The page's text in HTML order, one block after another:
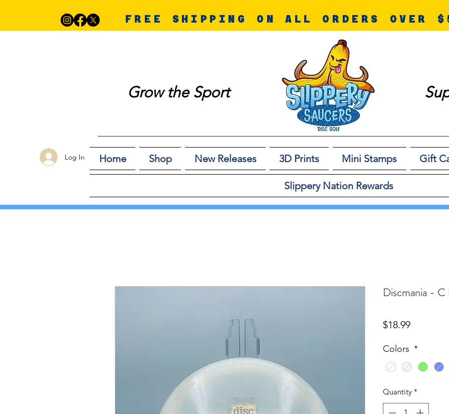
FREE SHIPPING ON ALL ORDERS OVER
Grow the Sport
Log In Home Shop New Releases 3D Prints Mini Stamps Gift
Slippery Nation Rewards
Discmania -
$18.99Price
Colors *
Quantity *